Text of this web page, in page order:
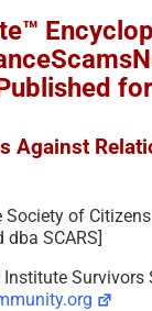
Against
of
SCARS]
Institute